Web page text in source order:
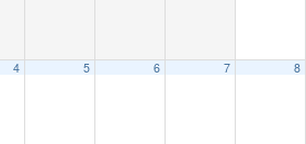
4 5 6 7 8